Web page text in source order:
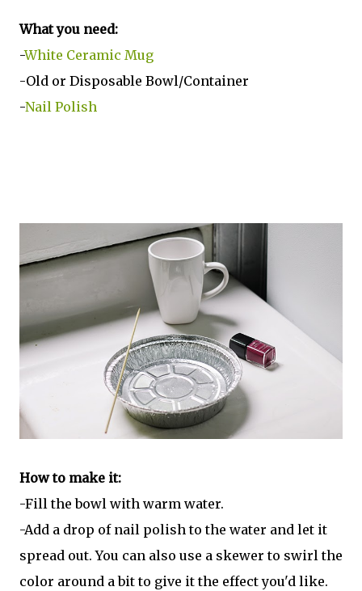
What you need:
-White Ceramic Mug
-Old or Disposable Bowl/Container
-Nail Polish
How to make it:
-Fill the bowl with warm water.
-Add a drop of nail polish to the water and let it
spread out. You can also use a skewer to swirl the
color around a bit to give it the effect you'd like.